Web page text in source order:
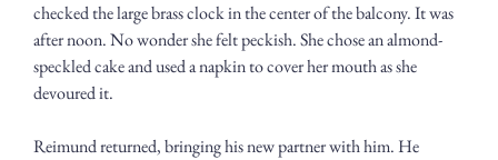
checked the large brass clock in the center of the balcony. It was
after noon. No wonder she felt peckish. She chose an almond-
speckled cake and used a napkin to cover her mouth as she
devoured it.
Reimund returned, bringing his new partner with him. He